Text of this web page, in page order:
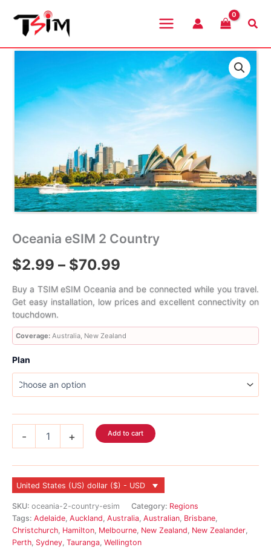
content
Oceania eSIM 2 Country
$2.99 – $70.99
range:
$2.99
through
Buy a TSIM eSIM Oceania and be connected while you travel.
Get easy installation, low prices and excellent connectivity on
touchdown.
Coverage: Australia, New Zealand
Plan
-
Country
quantity
+ Add to cart
United States (US) dollar ($) - USD
SKU: oceania-2-country-esim Category: Regions
Tags: Adelaide, Auckland, Australia, Australian, Brisbane,
Christchurch, Hamilton, Melbourne, New Zealand, New Zealander,
Perth, Sydney, Tauranga, Wellington